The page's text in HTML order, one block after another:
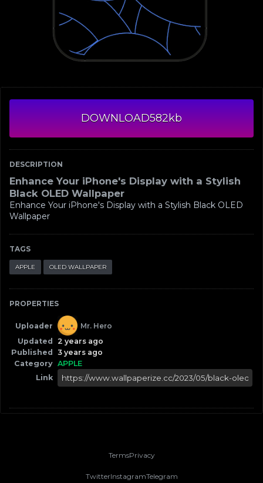
DOWNLOAD582kb
DESCRIPTION
Enhance Your iPhone's Display with a Stylish
Black OLED Wallpaper
Enhance Your iPhone's Display with a Stylish Black OLED
Wallpaper
TAGS
APPLE OLED WALLPAPER
PROPERTIES
Uploader
Mr. Hero
Updated
2 years ago
Published
3 years ago
Category APPLE
Link
TermsPrivacy
TwitterInstagramTelegram